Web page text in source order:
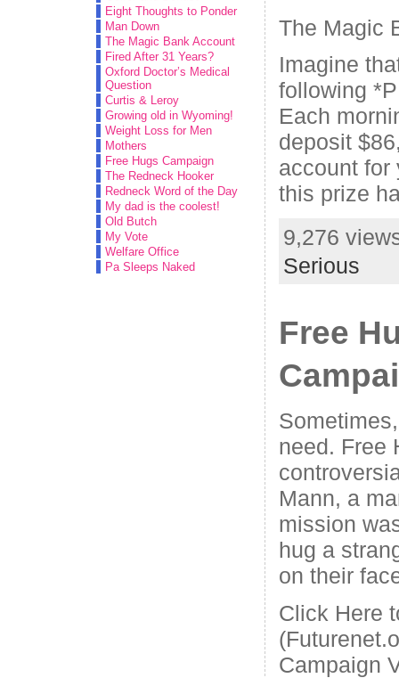
Eight Thoughts to Ponder
Man Down
The Magic Bank Account
Fired After 31 Years?
Oxford Doctor’s Medical
Question
Curtis & Leroy
Growing old in Wyoming!
Weight Loss for Men
Mothers
Free Hugs Campaign
The Redneck Hooker
Redneck Word of the Day
My dad is the coolest!
Old Butch
My Vote
Welfare Office
Pa Sleeps Naked
The Magic
Imagine
following
Each
deposit
account for
this prize
9,276
Serious
Free
need. Free
Mann, a
mission
hug a
on their
Click Here
Campaign